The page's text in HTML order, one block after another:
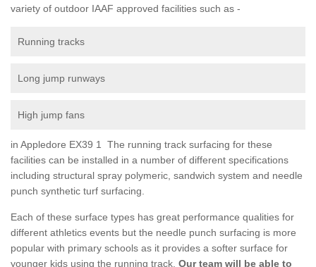
variety of outdoor IAAF approved facilities such as -
Running tracks
Long jump runways
High jump fans
in Appledore EX39 1 The running track surfacing for these
facilities can be installed in a number of different specifications
including structural spray polymeric, sandwich system and needle
punch synthetic turf surfacing.
Each of these surface types has great performance qualities for
different athletics events but the needle punch surfacing is more
popular with primary schools as it provides a softer surface for
younger kids using the running track. Our team will be able to